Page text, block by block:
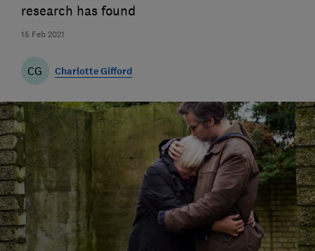
15 Feb 2021
research has found
CG Charlotte Gifford